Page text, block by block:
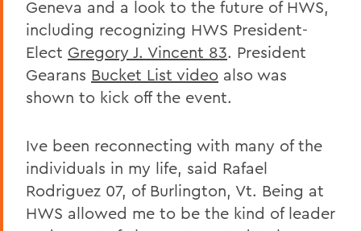
Geneva and a look to the future of HWS,
including recognizing HWS President-
Elect Gregory J. Vincent 83. President
Gearans Bucket List video also was
shown to kick off the event.
Ive been reconnecting with many of the
individuals in my life, said Rafael
Rodriguez 07, of Burlington, Vt. Being at
HWS allowed me to be the kind of leader